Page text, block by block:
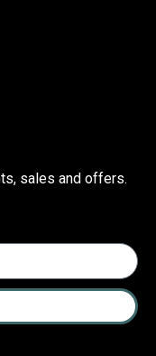
sales and offers.